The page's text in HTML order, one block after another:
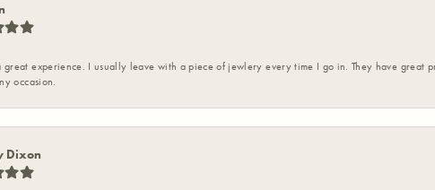
great experience. I usually leave with a piece of jewlery every time I go in. They have great
occasion.
Dixon